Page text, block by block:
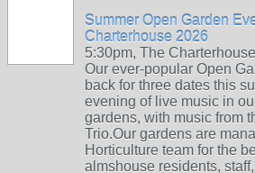
Summer Open Garden
Charterhouse 2026
5:30pm, The
Our ever-popular Open
back for three dates this
evening of live music in
gardens, with music from
Trio.Our gardens are
Horticulture team for the
almshouse residents,